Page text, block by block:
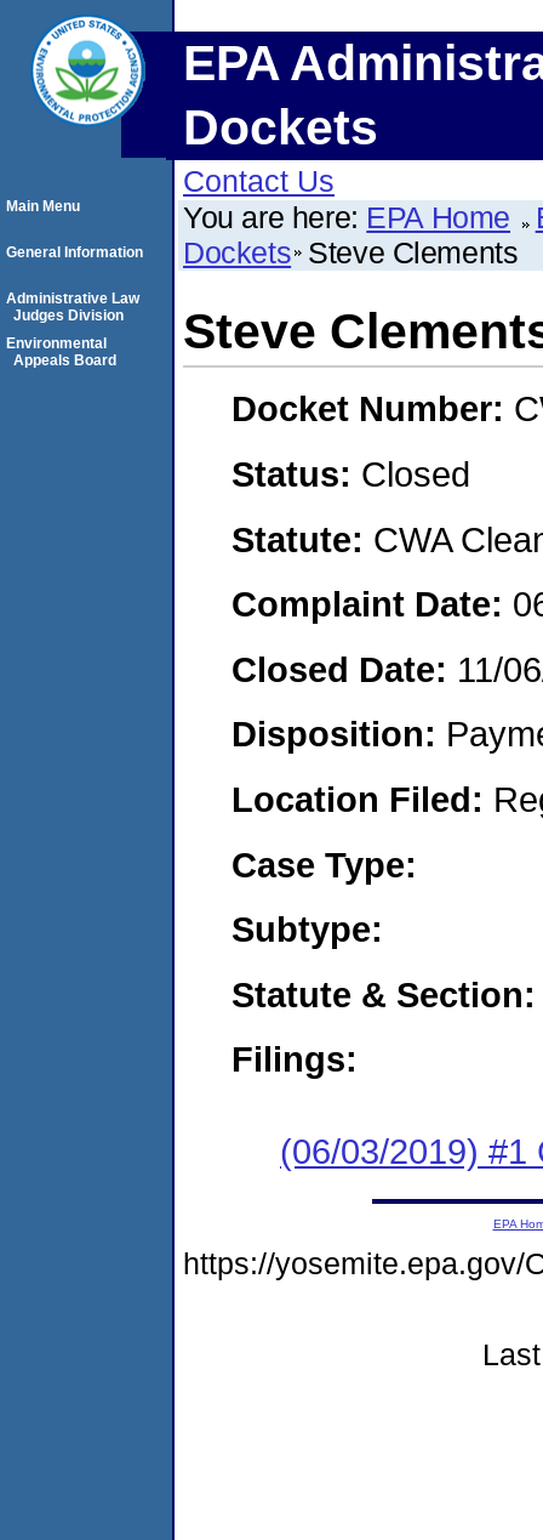
EPA
Dockets
Contact Us
You are here: EPA Home
Dockets Steve Clements
Steve
Docket Number:
Status: Closed
Statute: CWA
Complaint Date:
Closed Date: 11/
Disposition:
Location Filed:
Case Type:
Subtype:
Statute & Section:
Filings:
(06/03/2019) #1
Main Menu
General Information
Administrative Law
Judges Division
Environmental
Appeals Board
EPA
https://yosemite.epa.gov/